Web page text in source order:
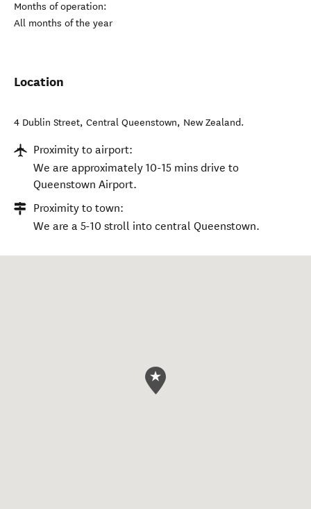
Months of operation:
All months of the year
Location
4 Dublin Street, Central Queenstown, New Zealand.
Proximity to airport:
We are approximately 10-15 mins drive to
Queenstown Airport.
Proximity to town:
We are a 5-10 stroll into central Queenstown.